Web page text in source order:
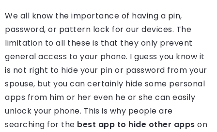
We all know the importance of having a pin,
password, or pattern lock for our devices. The
limitation to all these is that they only prevent
general access to your phone. I guess you know it
is not right to hide your pin or password from your
spouse, but you can certainly hide some personal
apps from him or her even he or she can easily
unlock your phone. This is why people are
searching for the best app to hide other apps on